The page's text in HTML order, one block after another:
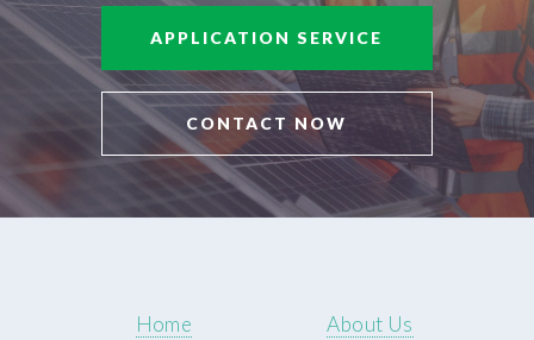
APPLICATION SERVICE
CONTACT NOW
Home
About Us